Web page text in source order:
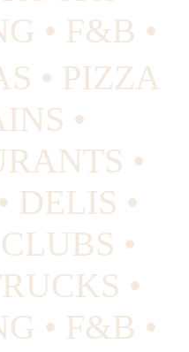
• F&B •
• PIZZA
•
•
DELIS •
•
•
• F&B •